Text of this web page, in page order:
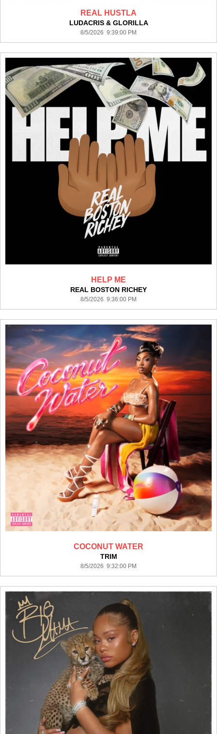
REAL HUSTLA
LUDACRIS & GLORILLA
8/5/2026 9:39:00 PM
HELP ME
REAL BOSTON RICHEY
8/5/2026 9:36:00 PM
COCONUT WATER
TRIM
8/5/2026 9:32:00 PM